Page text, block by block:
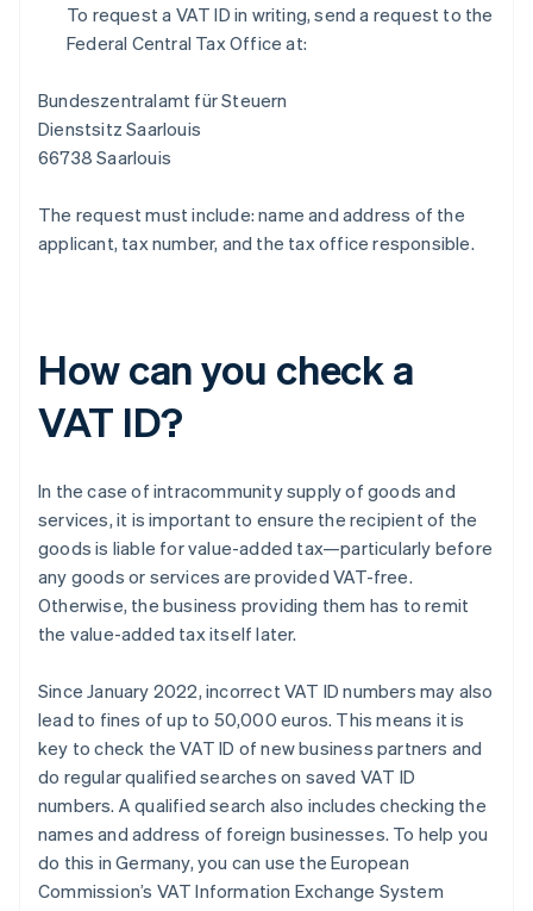
To request a VAT ID in writing, send a request to the
Federal Central Tax Office at:
Bundeszentralamt für Steuern
Dienstsitz Saarlouis
66738 Saarlouis
The request must include: name and address of the
applicant, tax number, and the tax office responsible.
How can you check a
VAT ID?
In the case of intracommunity supply of goods and
services, it is important to ensure the recipient of the
goods is liable for value-added tax—particularly before
any goods or services are provided VAT-free.
Otherwise, the business providing them has to remit
the value-added tax itself later.
Since January 2022, incorrect VAT ID numbers may also
lead to fines of up to 50,000 euros. This means it is
key to check the VAT ID of new business partners and
do regular qualified searches on saved VAT ID
numbers. A qualified search also includes checking the
names and address of foreign businesses. To help you
do this in Germany, you can use the European
Commission’s VAT Information Exchange System